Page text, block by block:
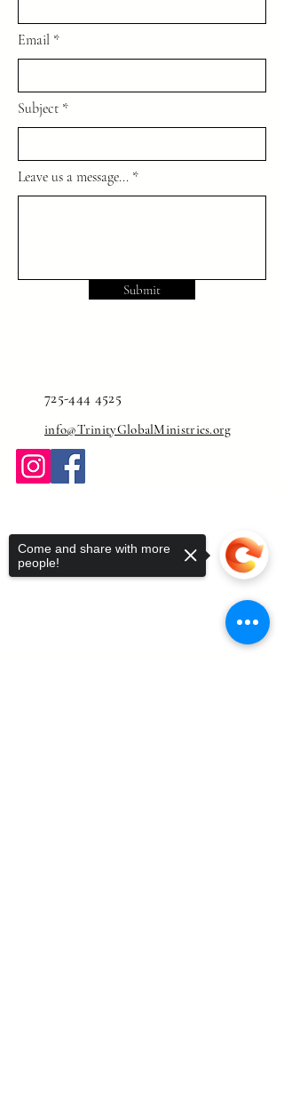
Email
Subject
Leave us a message...
Submit
725-444 4525
info@TrinityGlobalMinistries.org
Come and share with more
people!